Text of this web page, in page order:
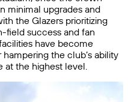
minimal upgrades and
the Glazers prioritizing
field success and fan
have become
the club’s ability
at the highest level.